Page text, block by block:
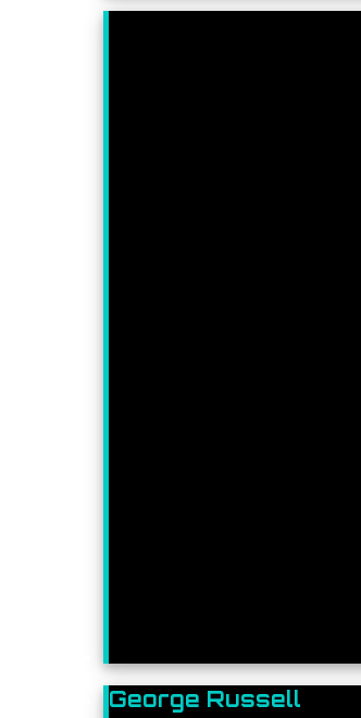
George Russell